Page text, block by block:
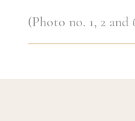
(Photo no. 1, 2